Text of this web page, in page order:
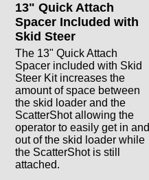
13" Quick Attach
Spacer Included with
Skid Steer
The 13" Quick Attach
Spacer included with Skid
Steer Kit increases the
amount of space between
the skid loader and the
ScatterShot allowing the
operator to easily get in and
out of the skid loader while
the ScatterShot is still
attached.